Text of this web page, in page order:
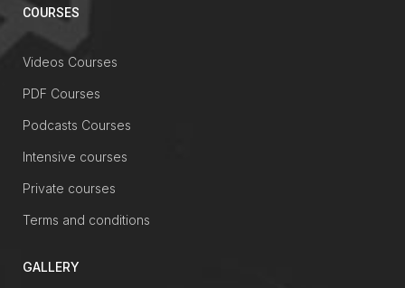
COURSES
Videos Courses
PDF Courses
Podcasts Courses
Intensive courses
Private courses
Terms and conditions
GALLERY